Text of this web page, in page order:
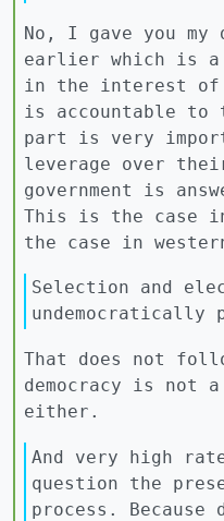
No, I gave you
earlier which is a
in the interest of
is accountable to
part is very
leverage over
government is
This is the case
the case in
Selection and
undemocratically
That does not
democracy is not
either.
And very high
question the
process. Because